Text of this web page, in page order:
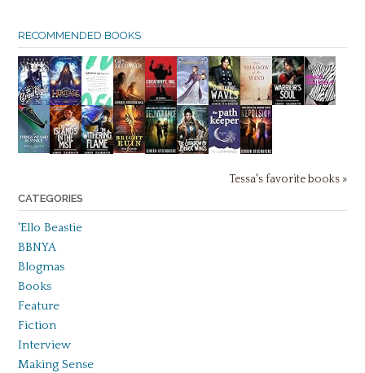
RECOMMENDED BOOKS
Tessa's favorite books »
CATEGORIES
'Ello Beastie
BBNYA
Blogmas
Books
Feature
Fiction
Interview
Making Sense